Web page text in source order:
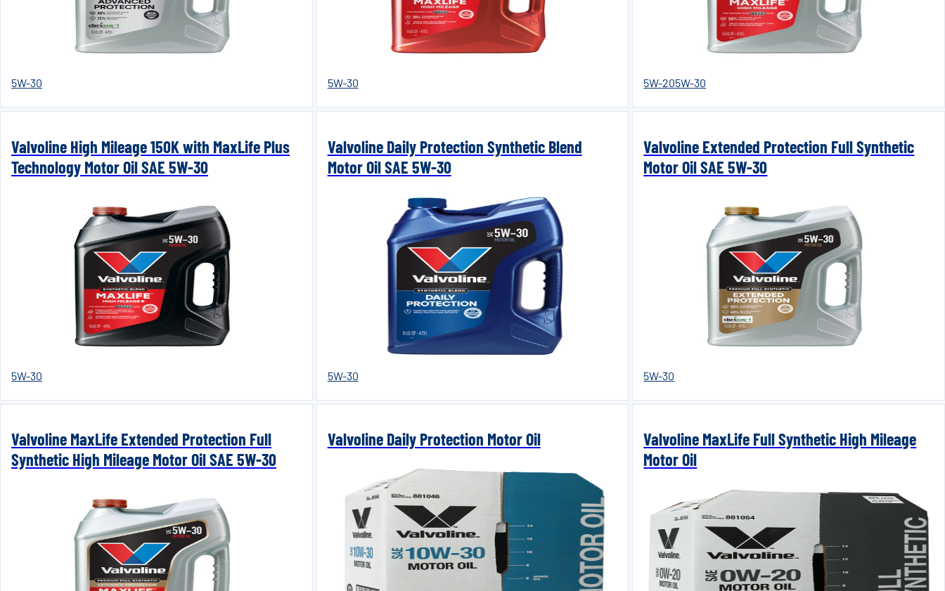
5W-30 5W-30 5W-205W-30
Valvoline High Mileage 150K with MaxLife Plus
Technology Motor Oil SAE 5W-30
5W-30
Valvoline Daily Protection Synthetic Blend
Motor Oil SAE 5W-30
5W-30
Valvoline Extended Protection Full Synthetic
Motor Oil SAE 5W-30
5W-30
Valvoline MaxLife Extended Protection Full
Synthetic High Mileage Motor Oil SAE 5W-30
Valvoline Daily Protection Motor Oil
Valvoline MaxLife Full Synthetic High Mileage
Motor Oil